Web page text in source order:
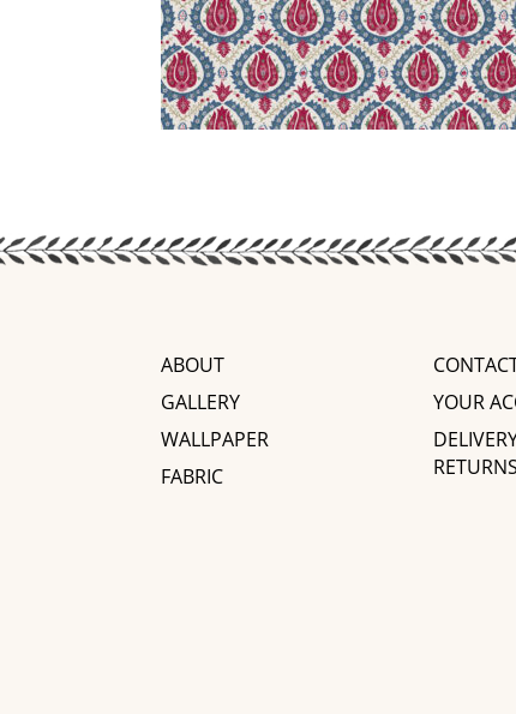
ABOUT
GALLERY
WALLPAPER
FABRIC
YOUR
RETURNS